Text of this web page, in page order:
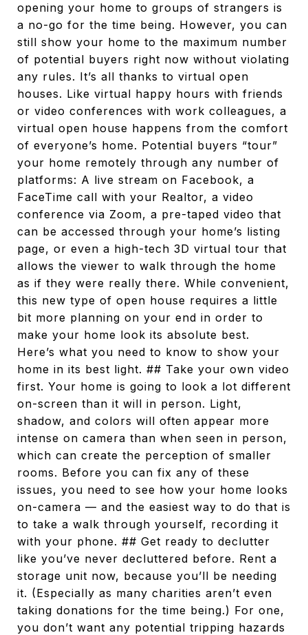
opening your home to groups of strangers is
a no-go for the time being. However, you can
still show your home to the maximum number
of potential buyers right now without violating
any rules. It’s all thanks to virtual open
houses. Like virtual happy hours with friends
or video conferences with work colleagues, a
virtual open house happens from the comfort
of everyone’s home. Potential buyers “tour”
your home remotely through any number of
platforms: A live stream on Facebook, a
FaceTime call with your Realtor, a video
conference via Zoom, a pre-taped video that
can be accessed through your home’s listing
page, or even a high-tech 3D virtual tour that
allows the viewer to walk through the home
as if they were really there. While convenient,
this new type of open house requires a little
bit more planning on your end in order to
make your home look its absolute best.
Here’s what you need to know to show your
home in its best light. ## Take your own video
first. Your home is going to look a lot different
on-screen than it will in person. Light,
shadow, and colors will often appear more
intense on camera than when seen in person,
which can create the perception of smaller
rooms. Before you can fix any of these
issues, you need to see how your home looks
on-camera — and the easiest way to do that is
to take a walk through yourself, recording it
with your phone. ## Get ready to declutter
like you’ve never decluttered before. Rent a
storage unit now, because you’ll be needing
it. (Especially as many charities aren’t even
taking donations for the time being.) For one,
you don’t want any potential tripping hazards